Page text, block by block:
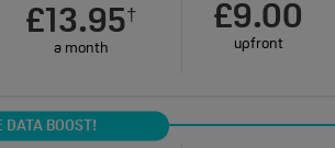
£13.95†
a month
£9.00
upfront
DATA BOOST!